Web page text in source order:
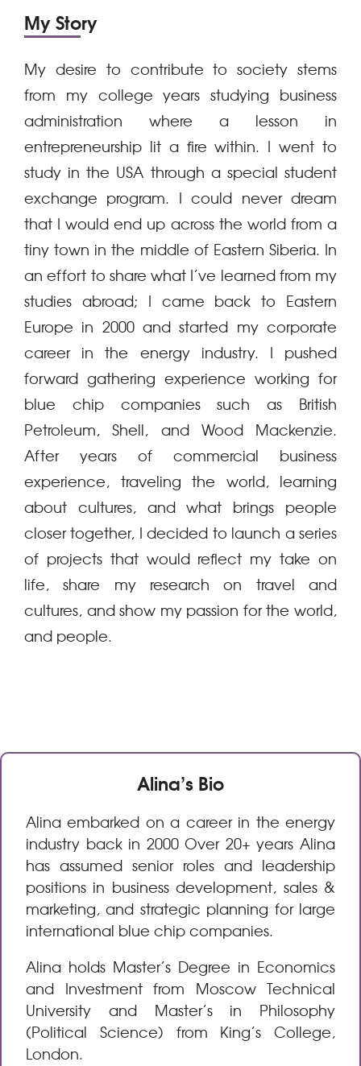
My Story
My desire to contribute to society stems
from my college years studying business
administration where a lesson in
entrepreneurship lit a fire within. I went to
study in the USA through a special student
exchange program. I could never dream
that I would end up across the world from a
tiny town in the middle of Eastern Siberia. In
an effort to share what I’ve learned from my
studies abroad; I came back to Eastern
Europe in 2000 and started my corporate
career in the energy industry. I pushed
forward gathering experience working for
blue chip companies such as British
Petroleum, Shell, and Wood Mackenzie.
After years of commercial business
experience, traveling the world, learning
about cultures, and what brings people
closer together, I decided to launch a series
of projects that would reflect my take on
life, share my research on travel and
cultures, and show my passion for the world,
and people.
Alina’s Bio
Alina embarked on a career in the energy
industry back in 2000 Over 20+ years Alina
has assumed senior roles and leadership
positions in business development, sales &
marketing, and strategic planning for large
international blue chip companies.
Alina holds Master’s Degree in Economics
and Investment from Moscow Technical
University and Master’s in Philosophy
(Political Science) from King’s College,
London.